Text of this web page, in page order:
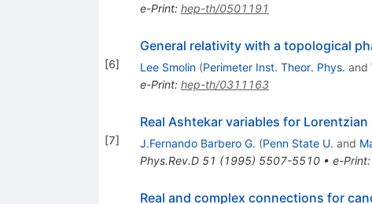
e-Print: hep-th/0501191
[6]
General relativity with a topological
Lee Smolin (Perimeter Inst. Theor. Phys. and
e-Print: hep-th/0311163
[7]
Real Ashtekar variables for
J.Fernando Barbero G. (Penn State U. and
Phys.Rev.D 51 (1995) 5507-5510• e-Print:
Real and complex connections for